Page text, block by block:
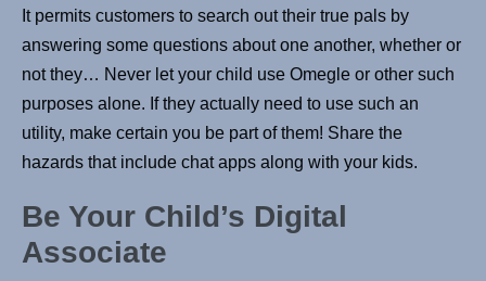
It permits customers to search out their true pals by
answering some questions about one another, whether or
not they… Never let your child use Omegle or other such
purposes alone. If they actually need to use such an
utility, make certain you be part of them! Share the
hazards that include chat apps along with your kids.
Be Your Child’s Digital
Associate